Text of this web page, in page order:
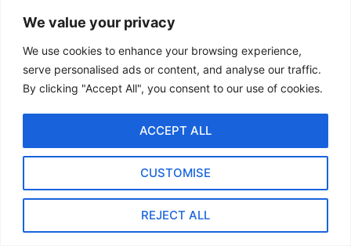
We value your privacy
We use cookies to enhance your browsing experience,
serve personalised ads or content, and analyse our traffic.
By clicking "Accept All", you consent to our use of cookies.
CUSTOMISE
REJECT ALL
ACCEPT ALL
Pingback:Classic Waffle Recipe: How to Make
Golden, Perfect Waffles
Lamb Curry Rice Bowl Recipe | A
Hearty and Flavorful Dish
How to Cook Chicken Livers Like